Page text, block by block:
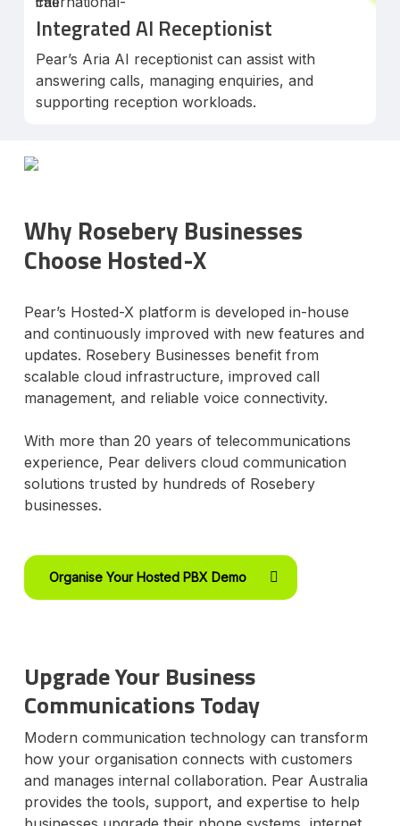
Integrated AI Receptionist
Pear’s Aria AI receptionist can assist with
answering calls, managing enquiries, and
supporting reception workloads.
Why Rosebery Businesses
Choose Hosted-X
Pear’s Hosted-X platform is developed in-house
and continuously improved with new features and
updates. Rosebery Businesses benefit from
scalable cloud infrastructure, improved call
management, and reliable voice connectivity.
With more than 20 years of telecommunications
experience, Pear delivers cloud communication
solutions trusted by hundreds of Rosebery
businesses.
Organise Your Hosted PBX Demo
Upgrade Your Business
Communications Today
Modern communication technology can transform
how your organisation connects with customers
and manages internal collaboration. Pear Australia
provides the tools, support, and expertise to help